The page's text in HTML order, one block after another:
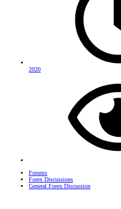
2020
Forums
Forex Discussions
General Forex Discussion